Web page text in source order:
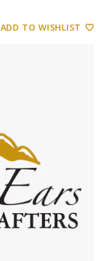
ADD TO WISHLIST